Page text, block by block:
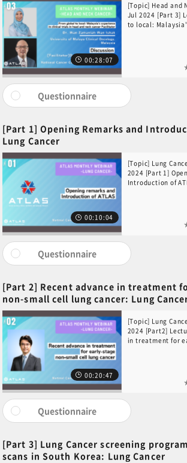
00:28:07
[Topic] Head and
Jul 2024 [Part 3]
to local:
Ishak(University
Oncology,
Singapore,
Oncology,
Singapore,
Questionnaire
[Part 1] Opening Remarks and
Lung Cancer
00:10:04
[Topic] Lung
2024 [Part 1]
Introduction of
Questionnaire
[Part 2] Recent advance in treatment
non-small cell lung cancer: Lung
00:20:47
[Topic] Lung
2024 [Part2]
in treatment for
Oncology,
Questionnaire
[Part 3] Lung Cancer screening
scans in South Korea: Lung Cancer